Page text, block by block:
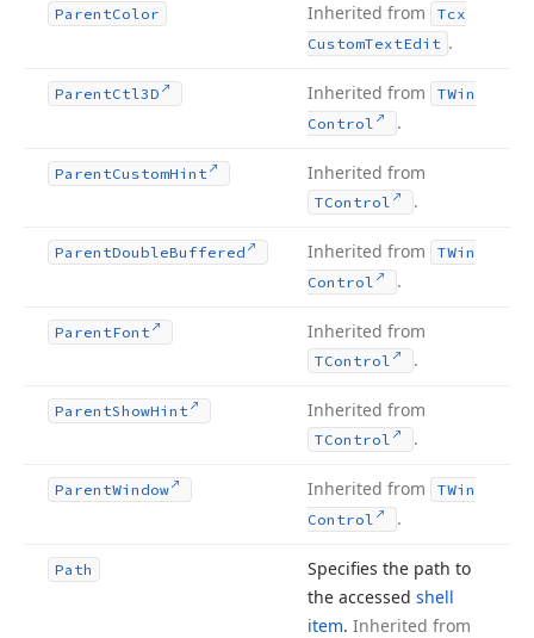
ParentColor Inherited from
Tcx
CustomTextEdit .
ParentCtl3D Inherited from
TWin
Control
.
ParentCustomHint Inherited from
TControl .
ParentDoubleBuffered Inherited from
TWin
Control
.
ParentFont Inherited from
TControl .
ParentShowHint Inherited from
TControl .
ParentWindow Inherited from
TWin
Control
.
Path
Specifies the path to
the accessed shell
item. Inherited from